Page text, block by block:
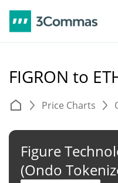
FIGRON to
Price Charts
Figure
(Ondo